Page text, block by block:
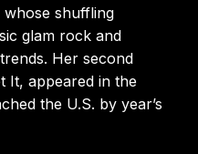
whose shuffling
glam rock and
Her second
It, appeared in the
the U.S. by year’s